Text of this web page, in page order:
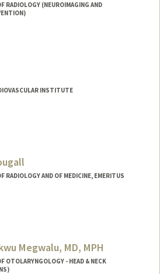
RADIOLOGY (NEUROIMAGING AND
INSTITUTE
RADIOLOGY AND OF MEDICINE, EMERITUS
Megwalu, MD, MPH
OTOLARYNGOLOGY - HEAD & NECK